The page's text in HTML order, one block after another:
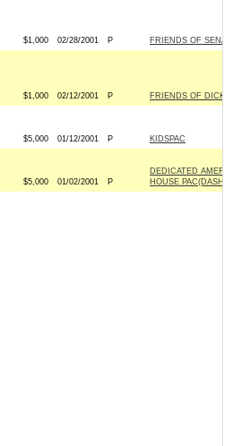
$1,000 02/28/2001 P FRIENDS OF
$1,000 02/12/2001 P FRIENDS OF
$5,000 01/12/2001 P KIDSPAC
$5,000 01/02/2001 P
DEDICATED
HOUSE